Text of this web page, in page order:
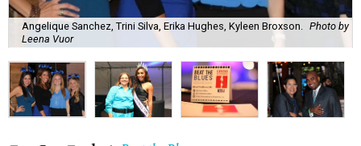
Angelique Sanchez, Trini Silva, Erika Hughes, Kyleen Broxson.
Photo by
Leena Vuor